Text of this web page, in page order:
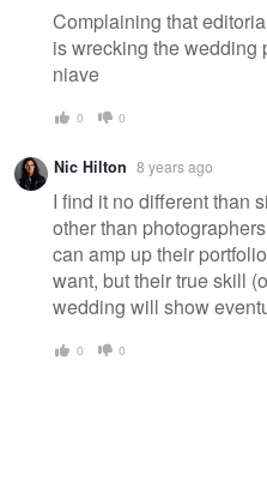
Complaining that
is wrecking the wedding
niave
0 0
Nic Hilton 8 years ago
I find it no different than
other than
can amp up their
want, but their true skill
wedding will show
0 0